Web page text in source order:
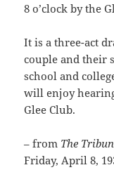
8 o’clock by the
It is a three-act
couple and their
school and
will enjoy
Glee Club.
– from The
Friday, April 8,